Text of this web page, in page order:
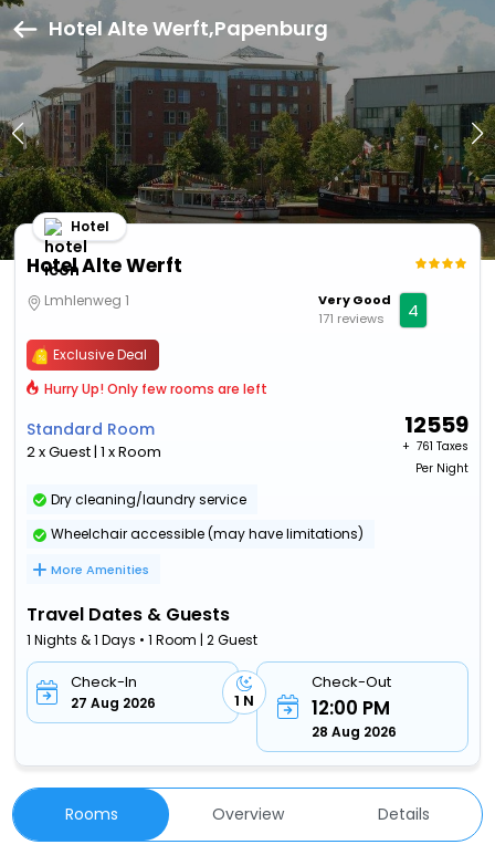
Hotel Alte Werft,Papenburg
Hotel Alte Werft
Hotel
Lmhlenweg 1
Very Good
171 reviews
4
Exclusive Deal
Hurry Up! Only few rooms are left
Standard Room
2 x Guest | 1 x Room
12559
+ ₹ 761 Taxes
Per Night
Dry cleaning/laundry service
Wheelchair accessible (may have limitations)
More Amenities
Travel Dates & Guests
1 Nights & 1 Days • 1 Room | 2 Guest
Check-In
27 Aug 2026 1 N
Check-Out
12:00 PM
28 Aug 2026
Rooms Overview Details